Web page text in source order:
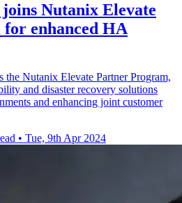
Nutanix Elevate
enhanced HA
Nutanix Elevate Partner Program,
and disaster recovery solutions
and enhancing joint customer
• Tue, 9th Apr 2024